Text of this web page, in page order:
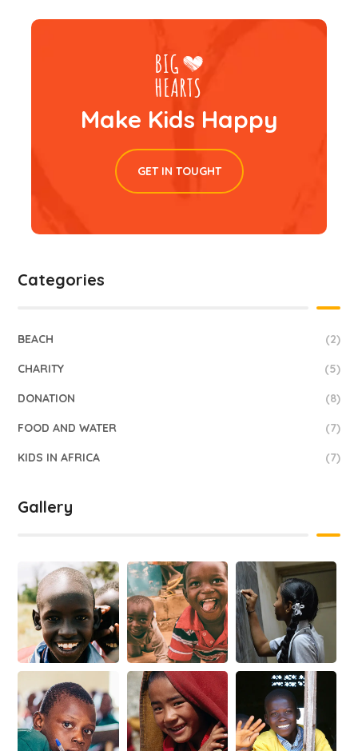
Make Kids Happy
GET IN TOUGHT
Categories
BEACH (2)
CHARITY (5)
DONATION (8)
FOOD AND WATER (7)
KIDS IN AFRICA (7)
Gallery